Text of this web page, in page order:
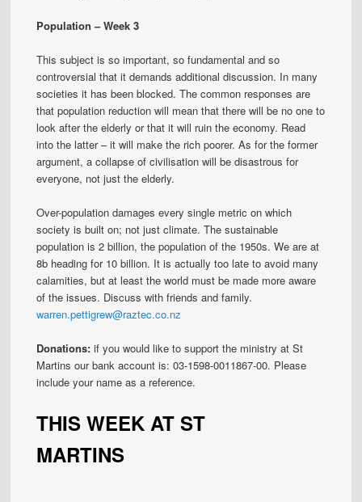
Population – Week 3
This subject is so important, so fundamental and so
controversial that it demands additional discussion. In many
societies it has been blocked. The common responses are
that population reduction will mean that there will be no one to
look after the elderly or that it will ruin the economy. Read
into the latter – it will make the rich poorer. As for the former
argument, a collapse of civilisation will be disastrous for
everyone, not just the elderly.
Over-population damages every single metric on which
society is built on; not just climate. The sustainable
population is 2 billion, the population of the 1950s. We are at
8b heading for 10 billion. It is actually too late to avoid many
calamities, but at least the world must be made more aware
of the issues. Discuss with friends and family.
warren.pettigrew@raztec.co.nz
Donations:if you would like to support the ministry at St
Martins our bank account is: 03-1598-0011867-00. Please
include your name as a reference.
THIS WEEK AT ST
MARTINS